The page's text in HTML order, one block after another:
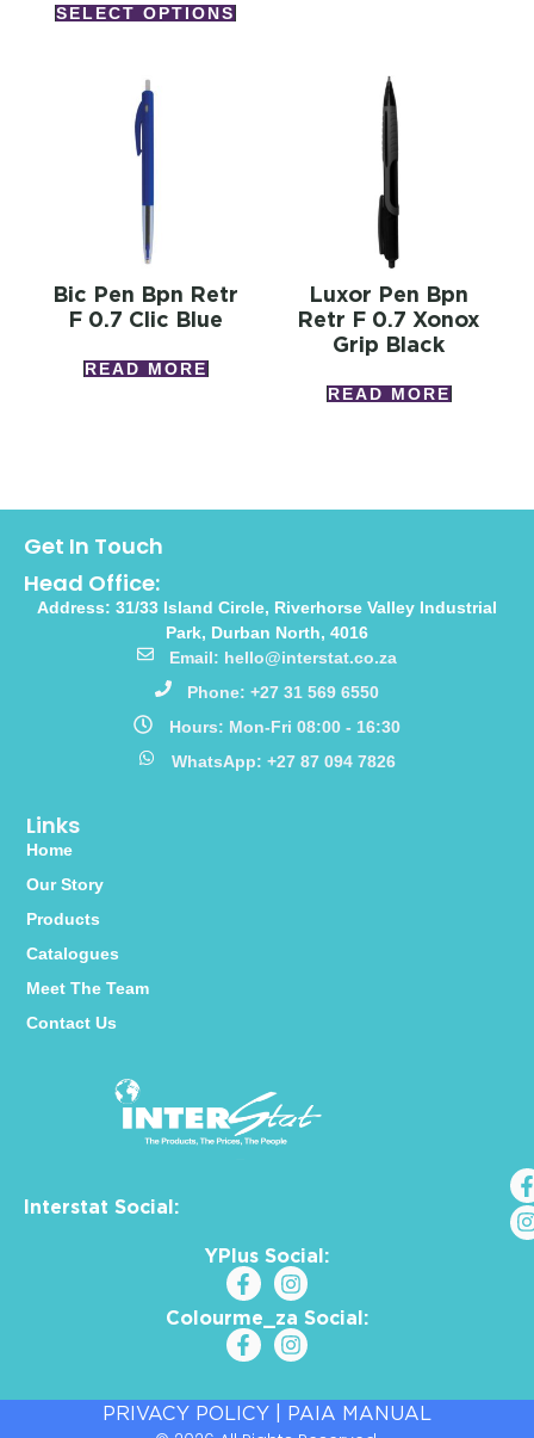
SELECT OPTIONS
Bic Pen Bpn Retr
F 0.7 Clic Blue
READ MORE
Luxor Pen Bpn
Retr F 0.7 Xonox
Grip Black
READ MORE
Interstat Social:
YPlus Social:
Colourme_za Social:
Links
Home
Our Story
Products
Catalogues
Meet The Team
Contact Us
Get In Touch
Head Office:
Address: 31/33 Island Circle, Riverhorse Valley Industrial
Park, Durban North, 4016
Email: hello@interstat.co.za
Phone: +27 31 569 6550
Hours: Mon-Fri 08:00 - 16:30
WhatsApp: +27 87 094 7826
PRIVACY POLICY PAIA MANUAL